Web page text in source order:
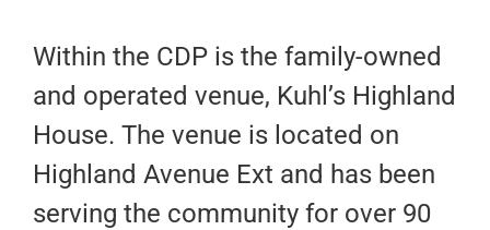
Within the CDP is the family-owned
and operated venue, Kuhl’s Highland
House. The venue is located on
Highland Avenue Ext and has been
serving the community for over 90